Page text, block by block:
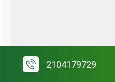
2104179729